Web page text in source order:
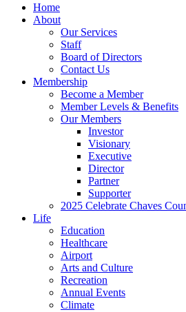
Home
About
Our Services
Staff
Board of Directors
Contact Us
Membership
Become a Member
Member Levels & Benefits
Our Members
Investor
Visionary
Executive
Director
Partner
Supporter
2025 Celebrate Chaves
Life
Education
Healthcare
Airport
Arts and Culture
Recreation
Annual Events
Climate